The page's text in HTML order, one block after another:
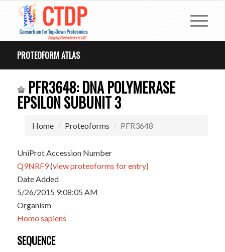
PROTEOFORM ATLAS
PFR3648: DNA POLYMERASE
EPSILON SUBUNIT 3
Home Proteoforms PFR3648
UniProt Accession Number
Q9NRF9(view proteoforms for entry)
Date Added
5/26/2015 9:08:05 AM
Organism
Homo sapiens
SEQUENCE